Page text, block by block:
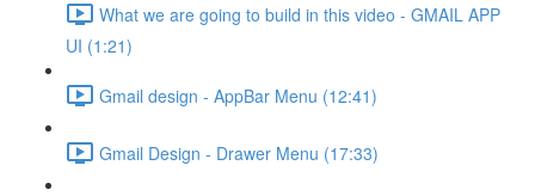
What we are going to build in this video - GMAIL APP
UI (1:21)
Gmail design - AppBar Menu (12:41)
Gmail Design - Drawer Menu (17:33)